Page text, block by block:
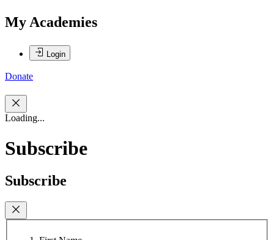
My Academies
Login
Donate
Loading...
Subscribe
Subscribe